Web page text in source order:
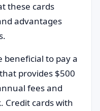
these cards
advantages
beneficial to pay a
provides $500
fees and
Credit cards with